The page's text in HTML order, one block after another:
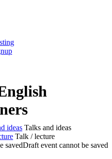
ideas Talks and ideas
Talk / lecture
Draft event cannot be saved
saved